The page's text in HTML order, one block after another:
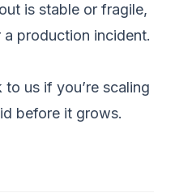
is stable or fragile,
production incident.
to us if you’re scaling
before it grows.